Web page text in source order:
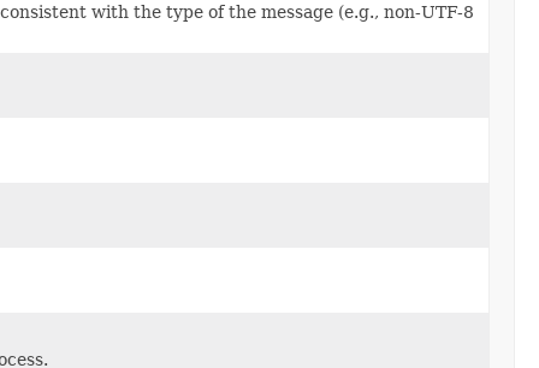
with the type of the message (e.g., non-UTF-8